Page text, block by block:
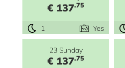
€ 137.75
1 Yes
23 Sunday
€ 137.75